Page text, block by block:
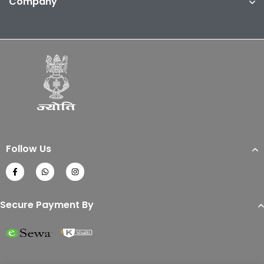
Follow Us
Secure Payment By